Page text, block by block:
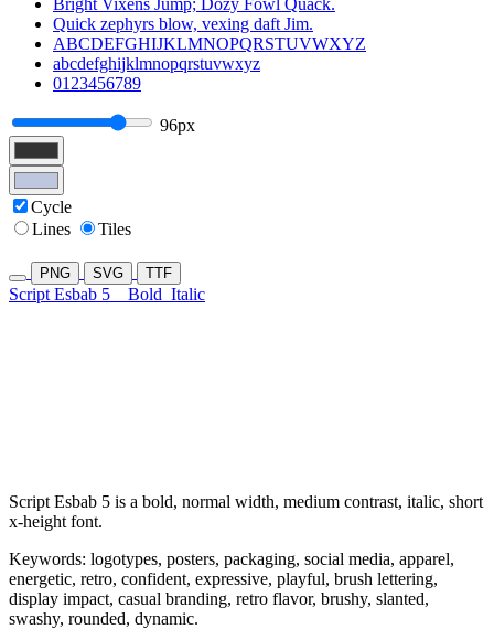
Quick zephyrs blow, vexing daft Jim.
ABCDEFGHIJKLMNOPQRSTUVWXYZ
abcdefghijklmnopqrstuvwxyz
0123456789
96px
Cycle
Lines
Tiles
PNG SVG TTF
Script Esbab 5 Bold Italic
Script Esbab 5 is a bold, normal width, medium contrast, italic, short
x-height font.
Keywords: logotypes, posters, packaging, social media, apparel,
energetic, retro, confident, expressive, playful, brush lettering,
display impact, casual branding, retro flavor, brushy, slanted,
swashy, rounded, dynamic.